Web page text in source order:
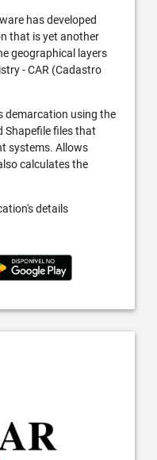
has developed
that is yet another
geographical layers
- CAR (Cadastro
demarcation using the
Shapefile files that
systems. Allows
calculates the
details